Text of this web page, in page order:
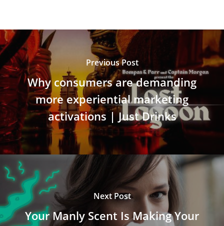
Previous Post
Why consumers are demanding
more experiential marketing
activations | Just Drinks
Next Post
Your Manly Scent Is Making Your